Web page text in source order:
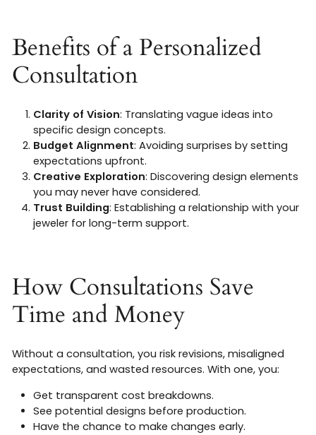
Benefits of a Personalized
Consultation
Clarity of Vision: Translating vague ideas into
specific design concepts.
Budget Alignment: Avoiding surprises by setting
expectations upfront.
Creative Exploration: Discovering design elements
you may never have considered.
Trust Building: Establishing a relationship with your
jeweler for long-term support.
How Consultations Save
Time and Money
Without a consultation, you risk revisions, misaligned
expectations, and wasted resources. With one, you:
Get transparent cost breakdowns.
See potential designs before production.
Have the chance to make changes early.